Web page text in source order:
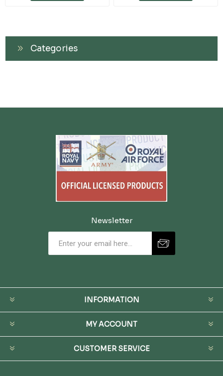
Categories
Newsletter
INFORMATION
MY ACCOUNT
CUSTOMER SERVICE